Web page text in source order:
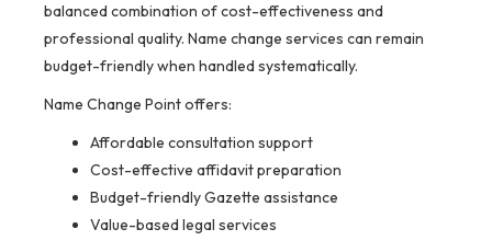
balanced combination of cost-effectiveness and
professional quality. Name change services can remain
budget-friendly when handled systematically.
Name Change Point offers:
Affordable consultation support
Cost-effective affidavit preparation
Budget-friendly Gazette assistance
Value-based legal services